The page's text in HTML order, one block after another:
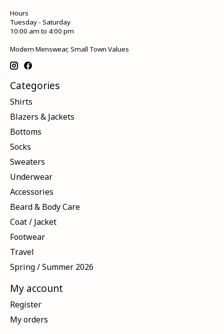
Hours
Tuesday - Saturday
10:00 am to 4:00 pm
Modern Menswear, Small Town Values
Categories
Shirts
Blazers & Jackets
Bottoms
Socks
Sweaters
Underwear
Accessories
Beard & Body Care
Coat / Jacket
Footwear
Travel
Spring / Summer 2026
My account
Register
My orders